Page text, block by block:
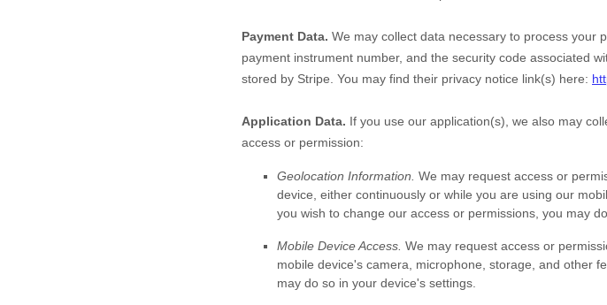
Payment Data. We may collect data necessary to process your
payment instrument number, and the security code associated
stored by Stripe . You may find their privacy notice link(s) here:
Application Data. If you use our application(s), we also may
access or permission:
Geolocation Information. We may request access or
device, either continuously or while you are using our
you wish to change our access or permissions, you may
Mobile Device Access. We may request access or
mobile device's camera microphone storage and other
may do so in your device's settings.